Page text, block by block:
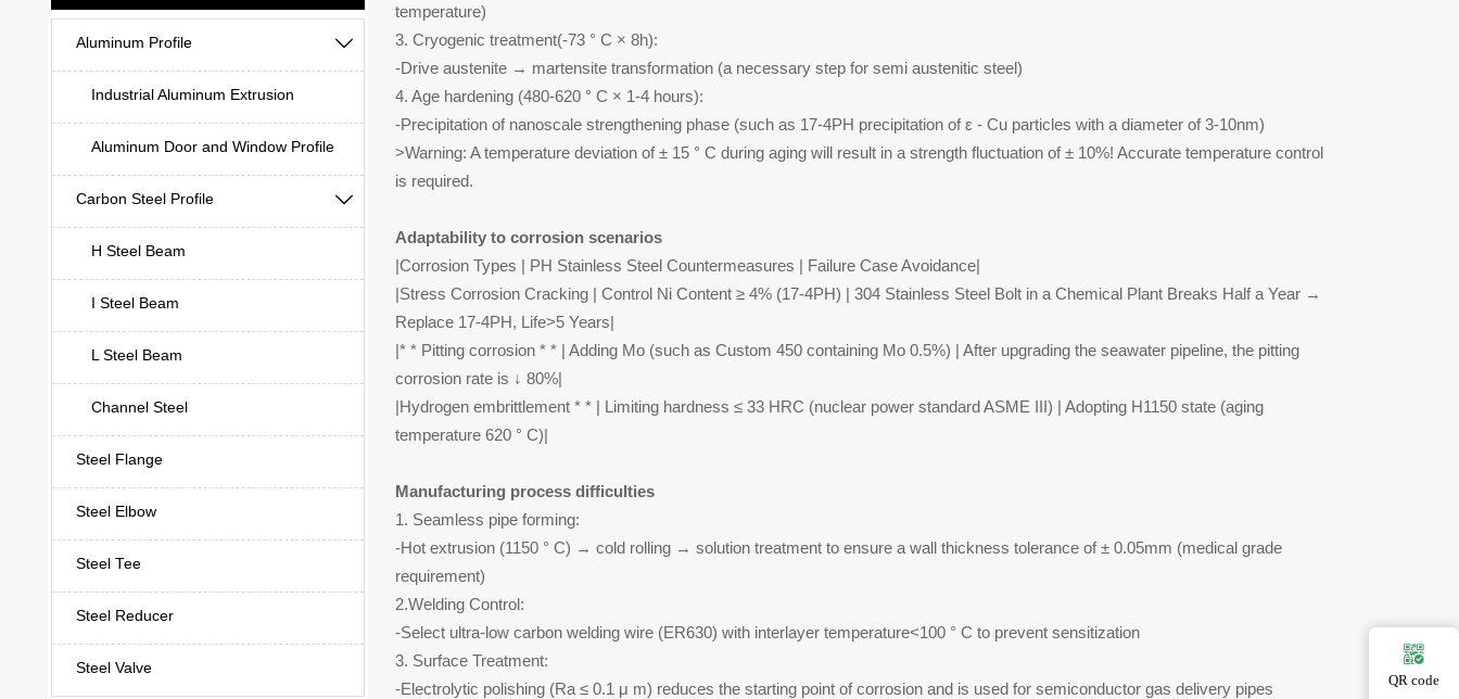
Aluminum Profile 
Industrial Aluminum Extrusion
Aluminum Door and Window Profile
Carbon Steel Profile 
H Steel Beam
I Steel Beam
L Steel Beam
Channel Steel
Steel Flange
Steel Elbow
Steel Tee
Steel Reducer
Steel Valve
temperature)
3. Cryogenic treatment(-73 ° C × 8h):
-Drive austenite → martensite transformation (a necessary step for semi austenitic steel)
4. Age hardening (480-620 ° C × 1-4 hours):
-Precipitation of nanoscale strengthening phase (such as 17-4PH precipitation of ε - Cu particles with a diameter of 3-10nm)
>Warning: A temperature deviation of ± 15 ° C during aging will result in a strength fluctuation of ± 10%! Accurate temperature control
is required.
Adaptability to corrosion scenarios
|Corrosion Types | PH Stainless Steel Countermeasures | Failure Case Avoidance|
|Stress Corrosion Cracking | Control Ni Content ≥ 4% (17-4PH) | 304 Stainless Steel Bolt in a Chemical Plant Breaks Half a Year →
Replace 17-4PH, Life>5 Years|
|* * Pitting corrosion * * | Adding Mo (such as Custom 450 containing Mo 0.5%) | After upgrading the seawater pipeline, the pitting
corrosion rate is ↓ 80%|
|Hydrogen embrittlement * * | Limiting hardness ≤ 33 HRC (nuclear power standard ASME III) | Adopting H1150 state (aging
temperature 620 ° C)|
Manufacturing process difficulties
1. Seamless pipe forming:
-Hot extrusion (1150 ° C) → cold rolling → solution treatment to ensure a wall thickness tolerance of ± 0.05mm (medical grade
requirement)
2.Welding Control:
-Select ultra-low carbon welding wire (ER630) with interlayer temperature<100 ° C to prevent sensitization
3. Surface Treatment:
-Electrolytic polishing (Ra ≤ 0.1 μ m) reduces the starting point of corrosion and is used for semiconductor gas delivery pipes

QR code